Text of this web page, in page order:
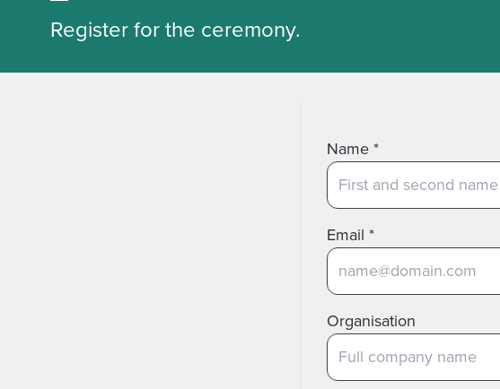
Register for the ceremony.
Name*
Email *
Organisation